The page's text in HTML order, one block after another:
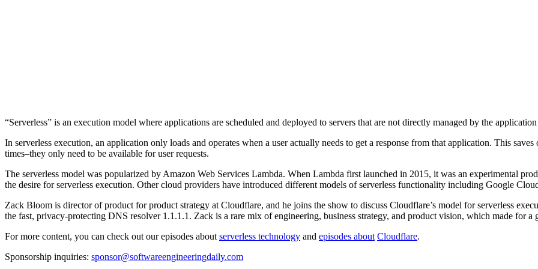
“Serverless” is an execution model where applications are scheduled and deployed to servers that are not directly managed by the
In serverless execution, an application only loads and operates when a user actually needs to get a response from that application. This
times–they only need to be available for user requests.
The serverless model was popularized by Amazon Web Services Lambda. When Lambda first launched in 2015, it was an experimental
the desire for serverless execution. Other cloud providers have introduced different models of serverless functionality including Google
Zack Bloom is director of product for product strategy at Cloudflare, and he joins the show to discuss Cloudflare’s model for serverless
the fast, privacy-protecting DNS resolver 1.1.1.1. Zack is a rare mix of engineering, business strategy, and product vision, which made for a
For more content, you can check out our episodes about serverless technology and episodes about Cloudflare.
Sponsorship inquiries: sponsor@softwareengineeringdaily.com